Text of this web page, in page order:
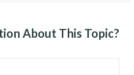
About This Topic?